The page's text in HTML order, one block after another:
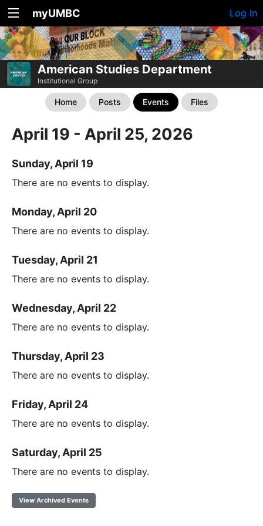
myUMBC Log In
American Studies Department
Institutional Group
Home Posts Events Files
April 19 - April 25, 2026
Sunday, April 19
There are no events to display.
Monday, April 20
There are no events to display.
Tuesday, April 21
There are no events to display.
Wednesday, April 22
There are no events to display.
Thursday, April 23
There are no events to display.
Friday, April 24
There are no events to display.
Saturday, April 25
There are no events to display.
View Archived Events